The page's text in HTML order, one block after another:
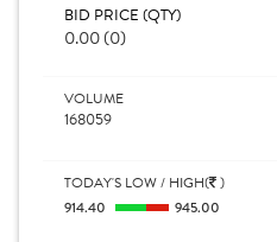
BID PRICE (QTY)
0.00 (0)
VOLUME
168059
TODAY'S LOW / HIGH( )
914.40 945.00